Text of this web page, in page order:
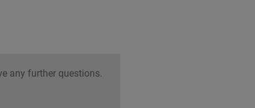
any further questions.